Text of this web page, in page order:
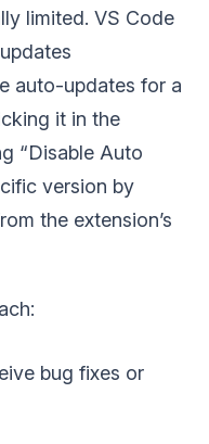
limited. VS Code
auto-updates for a
it in the
“Disable Auto
version by
the extension’s
bug fixes or